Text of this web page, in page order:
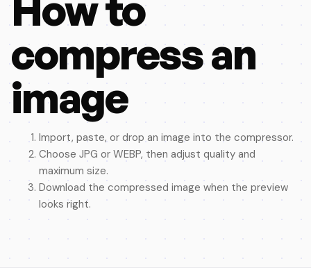
compress an
image
Import, paste, or drop an image into the compressor.
Choose JPG or WEBP, then adjust quality and
maximum size.
Download the compressed image when the preview
looks right.